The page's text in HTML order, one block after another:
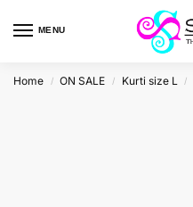
MENU
Home / ON SALE / Kurti size L /